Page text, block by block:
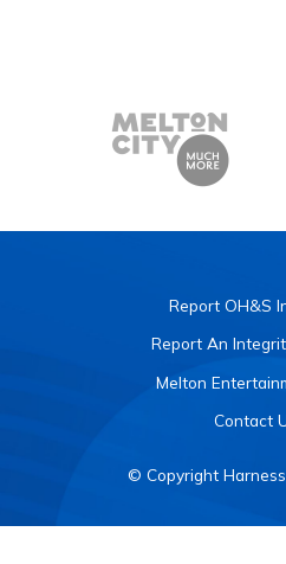
Report OH&S
Report An
Melton
Contact
© Copyright